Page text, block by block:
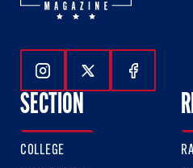
Follow Us On
Follow Us On
Follow
SECTION
COLLEGE